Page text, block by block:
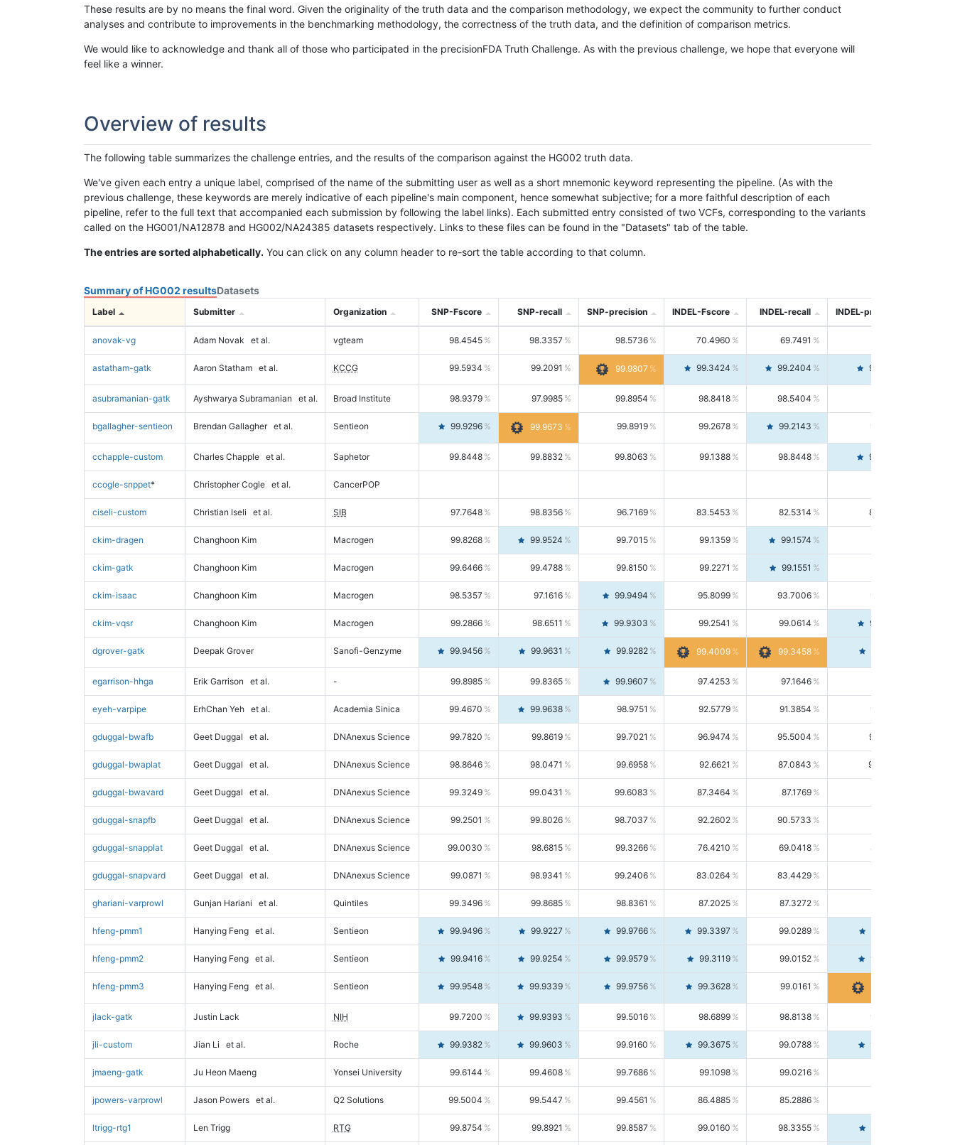
These results are by no means the final word. Given the originality of the truth data and the comparison methodology, we expect the community to further conduct
analyses and contribute to improvements in the benchmarking methodology, the correctness of the truth data, and the definition of comparison metrics.
We would like to acknowledge and thank all of those who participated in the precisionFDA Truth Challenge. As with the previous challenge, we hope that everyone will
feel like a winner.
Overview of results
The following table summarizes the challenge entries, and the results of the comparison against the HG002 truth data.
We've given each entry a unique label, comprised of the name of the submitting user as well as a short mnemonic keyword representing the pipeline. (As with the
previous challenge, these keywords are merely indicative of each pipeline's main component, hence somewhat subjective; for a more faithful description of each
pipeline, refer to the full text that accompanied each submission by following the label links). Each submitted entry consisted of two VCFs, corresponding to the variants
called on the HG001/NA12878 and HG002/NA24385 datasets respectively. Links to these files can be found in the "Datasets" tab of the table.
The entries are sorted alphabetically. You can click on any column header to re-sort the table according to that column.
Summary of HG002 resultsDatasets
Label Submitter Organization SNP-Fscore SNP-recall SNP-precision INDEL-Fscore INDEL-recall INDEL-precision
anovak-vg Adam Novak et al. vgteam 98.4545 98.3357 98.5736 70.4960 69.7491
astatham-gatk Aaron Statham et al. KCCG 99.5934 99.2091 99.9807 99.3424 99.2404 99.4446
asubramanian-gatk Ayshwarya Subramanian et al. Broad Institute 98.9379 97.9985 99.8954 98.8418 98.5404
bgallagher-sentieon Brendan Gallagher et al. Sentieon 99.9296 99.9673 99.8919 99.2678 99.2143 99.3213
cchapple-custom Charles Chapple et al. Saphetor 99.8448 99.8832 99.8063 99.1388 98.8448 99.4346
ccogle-snppet* Christopher Cogle et al. CancerPOP
ciseli-custom Christian Iseli et al. SIB 97.7648 98.8356 96.7169 83.5453 82.5314 84.5844
ckim-dragen Changhoon Kim Macrogen 99.8268 99.9524 99.7015 99.1359 99.1574
ckim-gatk Changhoon Kim Macrogen 99.6466 99.4788 99.8150 99.2271 99.1551
ckim-isaac Changhoon Kim Macrogen 98.5357 97.1616 99.9494 95.8099 93.7006 98.0163
ckim-vqsr Changhoon Kim Macrogen 99.2866 98.6511 99.9303 99.2541 99.0614 99.4476
dgrover-gatk Deepak Grover Sanofi-Genzyme 99.9456 99.9631 99.9282 99.4009 99.3458
egarrison-hhga Erik Garrison et al. - 99.8985 99.8365 99.9607 97.4253 97.1646
eyeh-varpipe ErhChan Yeh et al. Academia Sinica 99.4670 99.9638 98.9751 92.5779 91.3854 93.8021
gduggal-bwafb Geet Duggal et al. DNAnexus Science 99.7820 99.8619 99.7021 96.9474 95.5004 98.4390
gduggal-bwaplat Geet Duggal et al. DNAnexus Science 98.8646 98.0471 99.6958 92.6621 87.0843 99.0034
gduggal-bwavard Geet Duggal et al. DNAnexus Science 99.3249 99.0431 99.6083 87.3464 87.1769
gduggal-snapfb Geet Duggal et al. DNAnexus Science 99.2501 99.8026 98.7037 92.2602 90.5733
gduggal-snapplat Geet Duggal et al. DNAnexus Science 99.0030 98.6815 99.3266 76.4210 69.0418 85.5664
gduggal-snapvard Geet Duggal et al. DNAnexus Science 99.0871 98.9341 99.2406 83.0264 83.4429
ghariani-varprowl Gunjan Hariani et al. Quintiles 99.3496 99.8685 98.8361 87.2025 87.3272
hfeng-pmm1 Hanying Feng et al. Sentieon 99.9496 99.9227 99.9766 99.3397 99.0289
hfeng-pmm2 Hanying Feng et al. Sentieon 99.9416 99.9254 99.9579 99.3119 99.0152 99.6103
hfeng-pmm3 Hanying Feng et al. Sentieon 99.9548 99.9339 99.9756 99.3628 99.0161
jlack-gatk Justin Lack NIH 99.7200 99.9393 99.5016 98.6899 98.8138 98.5664
jli-custom Jian Li et al. Roche 99.9382 99.9603 99.9160 99.3675 99.0788 99.6580
jmaeng-gatk Ju Heon Maeng Yonsei University 99.6144 99.4608 99.7686 99.1098 99.0216
jpowers-varprowl Jason Powers et al. Q2 Solutions 99.5004 99.5447 99.4561 86.4885 85.2886
ltrigg-rtg1 Len Trigg RTG 99.8754 99.8921 99.8587 99.0160 98.3355